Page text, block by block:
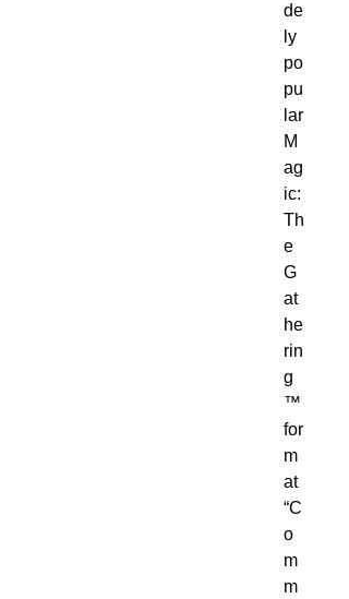
de
ly
po
pu
lar
M
ag
ic:
Th
e
G
at
he
rin
g
™
for
m
at
“C
o
m
m